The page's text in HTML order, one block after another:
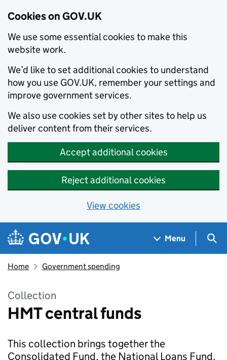
Cookies on GOV.UK
We use some essential cookies to make this
website work.
We’d like to set additional cookies to understand
how you use GOV.UK, remember your settings and
improve government services.
We also use cookies set by other sites to help us
deliver content from their services.
Accept additional cookies
Reject additional cookies
View cookies
Skip to main content
Navigation menu
Menu
Home Government spending
Collection
HMT central funds
This collection brings together the
Consolidated Fund, the National Loans Fund,